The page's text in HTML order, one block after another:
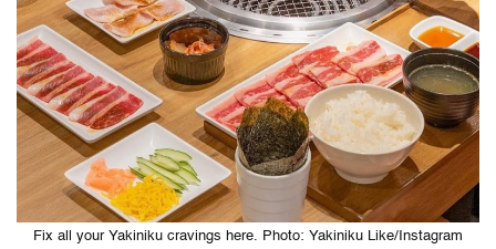
Fix all your Yakiniku cravings here. Photo: Yakiniku Like/Instagram